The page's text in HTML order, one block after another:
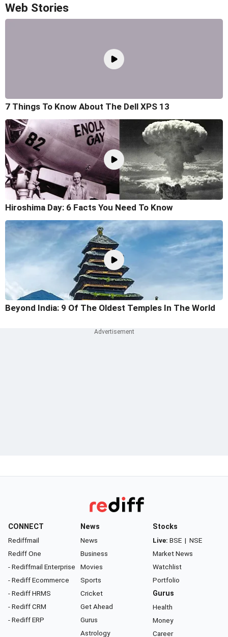
Web Stories
7 Things To Know About The Dell XPS 13
Hiroshima Day: 6 Facts You Need To Know
Beyond India: 9 Of The Oldest Temples In The World
CONNECT
Rediffmail
Rediff One
- Rediffmail Enterprise
- Rediff Ecommerce
- Rediff HRMS
- Rediff CRM
- Rediff ERP
News
News
Business
Movies
Sports
Cricket
Get Ahead
Gurus
Astrology
Stocks
Live: BSE | NSE
Market News
Watchlist
Portfolio
Gurus
Health
Money
Career